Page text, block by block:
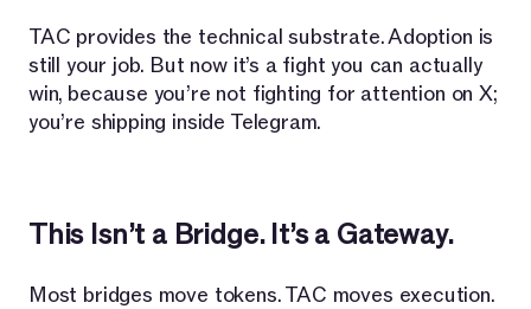
TAC provides the technical substrate. Adoption is
still your job. But now it’s a fight you can actually
win, because you’re not fighting for attention on X;
you’re shipping inside Telegram.
This Isn’t a Bridge. It’s a Gateway.
Most bridges move tokens. TAC moves execution.